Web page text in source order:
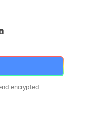
encrypted.